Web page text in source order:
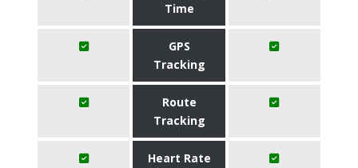
Time
GPS
Tracking
Route
Tracking
Heart Rate